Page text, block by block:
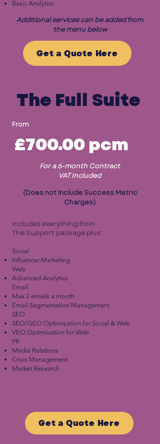
Basic Analytics
Additional services can be added from
the menu below
Get a Quote Here
The Full Suite
From
Includes everything from
The Support package plus:
Social​
Influencer Marketing
Web
Advanced Analytics
Email
Max 2 emails a month
Email Segmentation Management
SEO
SEO/GEO Optimisation for Social & Web
VEO Optimisation for Web
PR
Media Relations
Crisis Management
Market Research
£700.00pcm
For a 6-month Contract
VAT Included
(Does not include Success Metric
Charges)
Get a Quote Here